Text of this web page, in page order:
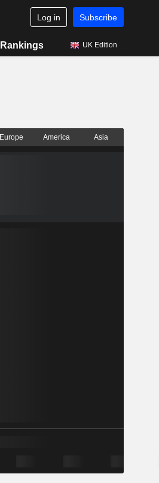
Log in Subscribe
Rankings UK Edition
Europe America Asia